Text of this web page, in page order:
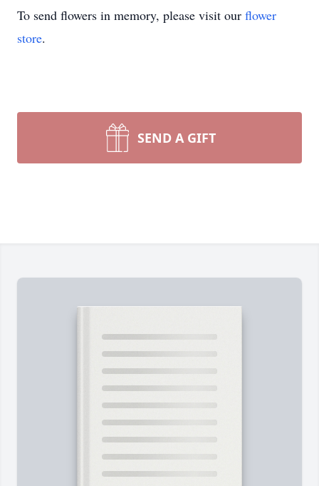
To send flowers in memory, please visit our flower
store.
SEND A GIFT